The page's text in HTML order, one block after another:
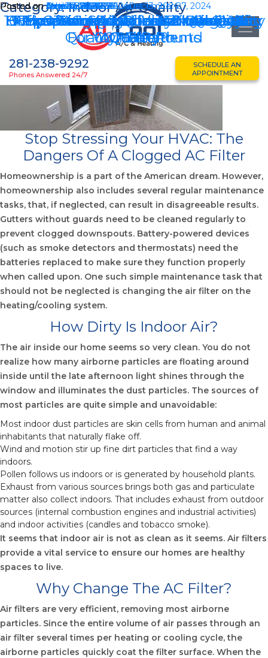
281-238-9292
Phones Answered 24/7
SCHEDULE AN
APPOINTMENT
Category:Indoor Air Quality
Posted on October 28, 2025
How Often Should You Change Your
AC Filter?
Stop Stressing Your HVAC: The
Dangers Of A Clogged AC Filter
Homeownership is a part of the American dream. However,
homeownership also includes several regular maintenance
tasks, that, if neglected, can result in disagreeable results.
Gutters without guards need to be cleaned regularly to
prevent clogged downspouts. Battery-powered devices
(such as smoke detectors and thermostats) need the
batteries replaced to make sure they function properly
when called upon. One such simple maintenance task that
should not be neglected is changing the air filter on the
heating/cooling system.
How Dirty Is Indoor Air?
The air inside our home seems so very clean. You do not
realize how many airborne particles are floating around
inside until the late afternoon light shines through the
window and illuminates the dust particles. The sources of
most particles are quite simple and unavoidable:
Most indoor dust particles are skin cells from human and animal
inhabitants that naturally flake off.
Wind and motion stir up fine dirt particles that find a way
indoors.
Pollen follows us indoors or is generated by household plants.
Exhaust from various sources brings both gas and particulate
matter also collect indoors. That includes exhaust from outdoor
sources (internal combustion engines and industrial activities)
and indoor activities (candles and tobacco smoke).
It seems that indoor air is not as clean as it seems. Air filters
provide a vital service to ensure our homes are healthy
spaces to live.
Why Change The AC Filter?
Air filters are very efficient, removing most airborne
particles. Since the entire volume of air passes through an
air filter several times per heating or cooling cycle, the
airborne particles quickly coat the filter surface. When the
Posted on August 26, 2025
Why Indoor Air Quality Matters For
Your Health
Posted on July 24, 2025
Your AC And Indoor Air Quality
Posted on April 23, 2025
Texas Summer Survival: Indoor Air
Quality
Posted on March 28, 2025
Homeowner’s Guide To Indoor Air
Quality
Posted on January 28, 2025
Improving Sugar Land Indoor Air
Quality Year-Round
Posted on December 27, 2024December 27, 2024
Improving Indoor Air Quality
Posted on August 26, 2024
10 Tips To Improve Indoor Air Quality
Posted on August 13, 2024August 13, 2024
8 Tips To Improve Indoor Air Quality
For COPD Patients
Posted on June 13, 2024
How Your AC Affects Indoor Air
Quality